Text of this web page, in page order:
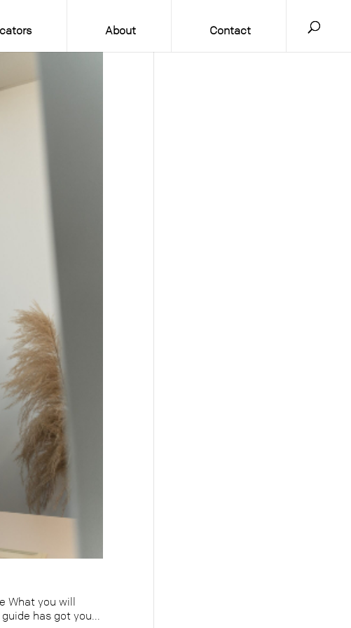
About Contact
What you will
has got you...